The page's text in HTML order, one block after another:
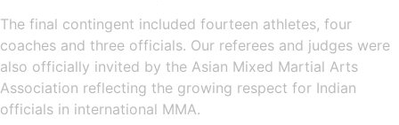
The final contingent included fourteen athletes, four
coaches and three officials. Our referees and judges were
also officially invited by the Asian Mixed Martial Arts
Association reflecting the growing respect for Indian
officials in international MMA.